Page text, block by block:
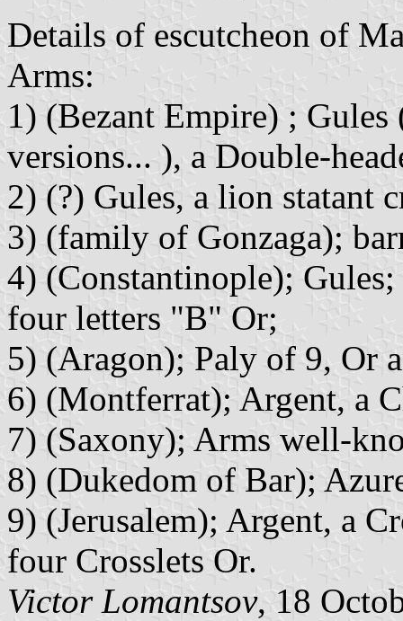
Details of escutcheon of
Arms:
1) (Bezant Empire) ;
versions... ), a Double-
2) (?) Gules, a lion statant
3) (family of Gonzaga);
4) (Constantinople);
four letters "B" Or;
5) (Aragon); Paly of 9, Or
6) (Montferrat); Argent, a
7) (Saxony); Arms well-
8) (Dukedom of Bar);
9) (Jerusalem); Argent, a
four Crosslets Or.
Victor Lomantsov, 18